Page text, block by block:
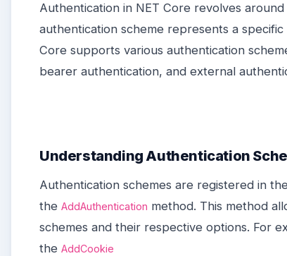
Authentication in NET Core revolves
authentication scheme represents a
Core supports various authentication
bearer authentication, and external
Understanding Authentication
Authentication schemes are registered in
the AddAuthentication method. This method
schemes and their respective options. For
the AddCookie